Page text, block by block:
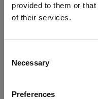
provided to them or
of their services.
Selection
Necessary
Preferences